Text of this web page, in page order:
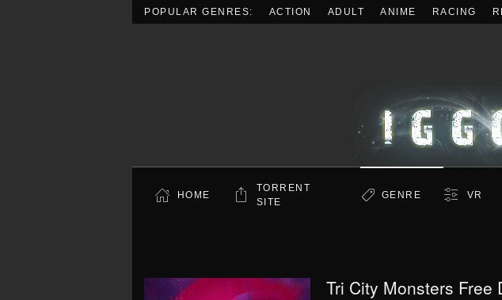
POPULAR GENRES: ACTION ADULT ANIME RACING
HOME
TORRENT
SITE
GENRE VR
Tri City Monsters Free